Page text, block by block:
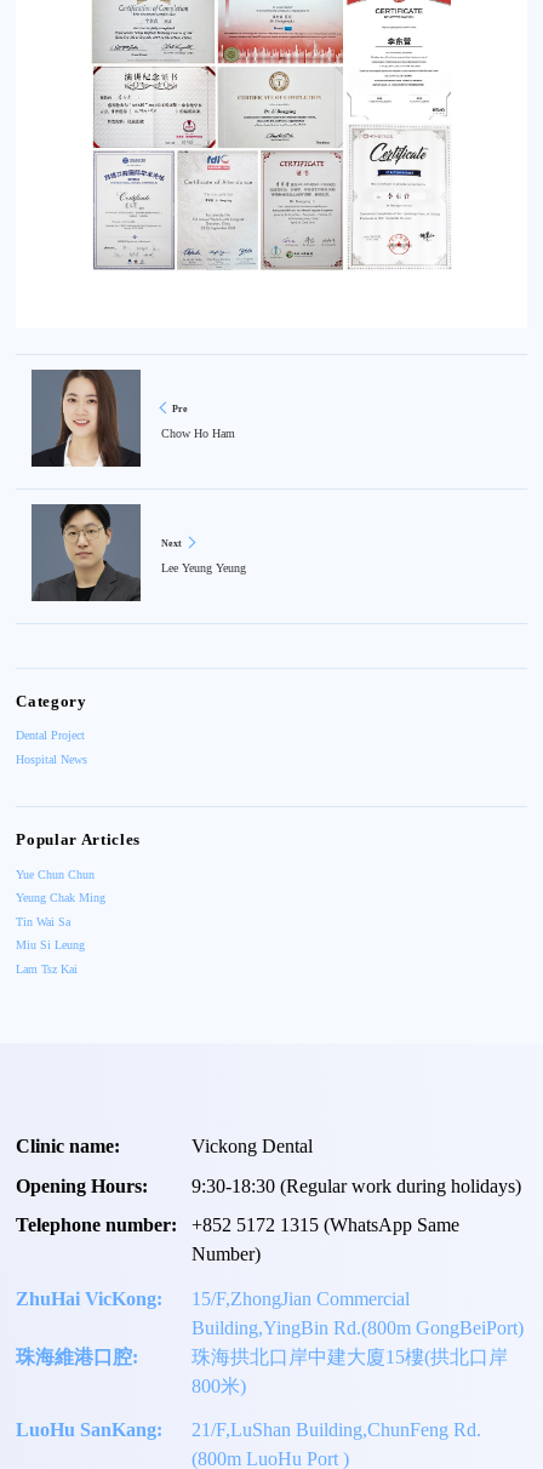
Pre
Chow Ho Ham
Next
Lee Yeung Yeung
Category
Dental Project
Hospital News
Popular Articles
Yue Chun Chun
Yeung Chak Ming
Tin Wai Sa
Miu Si Leung
Lam Tsz Kai
Clinic name:
Vickong Dental
Opening Hours:
9:30-18:30 (Regular work during holidays)
Telephone number:
+852 5172 1315(WhatsApp Same
Number)
ZhuHai VicKong:
15/F,ZhongJian Commercial
Building,YingBin Rd.(800m GongBeiPort)
珠海維港口腔:
珠海拱北口岸中建大廈15樓(拱北口岸
800米)
LuoHu SanKang:
21/F,LuShan Building,ChunFeng Rd.
(800m LuoHu Port )